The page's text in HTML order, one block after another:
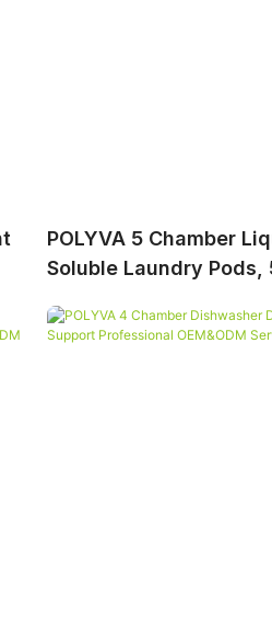
POLYVA 5 Chamber
Soluble Laundry Pods,